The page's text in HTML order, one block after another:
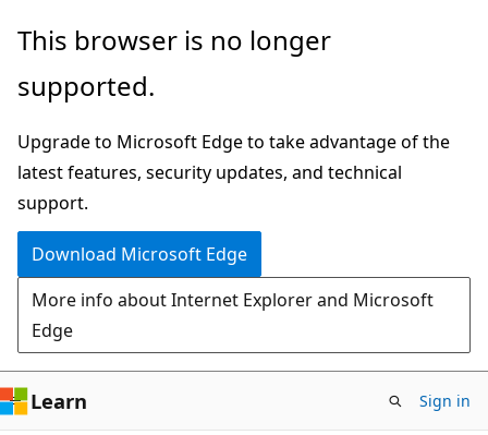
Skip
main
This browser is no longer
supported.
Upgrade to Microsoft Edge to take advantage of the
latest features, security updates, and technical
support.
Download Microsoft Edge
More info about Internet Explorer and Microsoft
Edge
Learn Sign in